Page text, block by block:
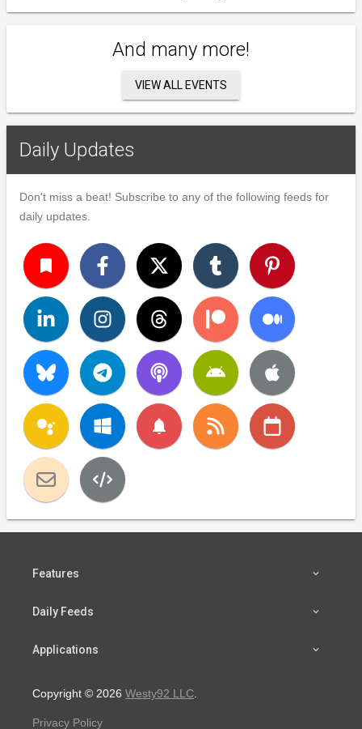
And many more!
VIEW ALL EVENTS
Daily Updates
Don't miss a beat! Subscribe to any of the following feeds for
daily updates.
turned_in
notifications
Features
Daily Feeds
Applications
Copyright © 2026 Westy92 LLC
Privacy Policy